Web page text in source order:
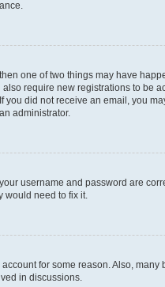
one of two things may have
require new registrations to be
did not receive an email, you
administrator.
username and password are
need to fix it.
for some reason. Also,
in discussions.